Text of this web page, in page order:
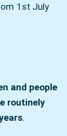
1st July
and people
routinely
.